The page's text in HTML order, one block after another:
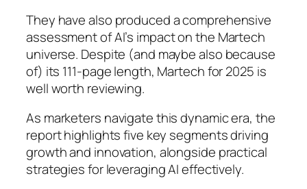
They have also produced a comprehensive
assessment of AI’s impact on the Martech
universe. Despite (and maybe also because
of) its 111-page length, Martech for 2025 is
well worth reviewing.
As marketers navigate this dynamic era, the
report highlights five key segments driving
growth and innovation, alongside practical
strategies for leveraging AI effectively.